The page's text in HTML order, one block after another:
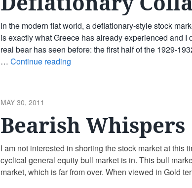
In the modern fiat world, a deflationary-style stock
is exactly what Greece has already experienced and I
real bear has seen before: the first half of the 1929-
… Continue reading
POSTED
MAY 30, 2011
Bearish Whispers
I am not interested in shorting the stock market at this
cyclical general equity bull market is in. This bull
market, which is far from over. When viewed in Gold